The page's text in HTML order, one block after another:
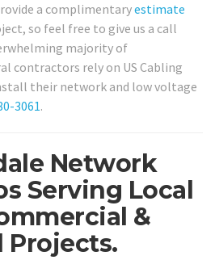
a complimentaryestimate
so feel free to give us a call
majority of
contractors rely on US Cabling
their network and low voltage
3061.
Network
Serving Local
&
Projects.